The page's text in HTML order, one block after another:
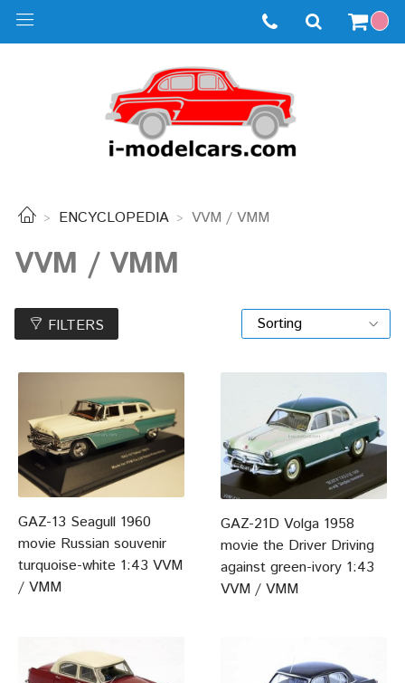
ENCYCLOPEDIA VVM / VMM
VVM / VMM
FILTERS
GAZ-13 Seagull 1960
movie Russian souvenir
turquoise-white 1:43 VVM
/ VMM
GAZ-21D Volga 1958
movie the Driver Driving
against green-ivory 1:43
VVM / VMM